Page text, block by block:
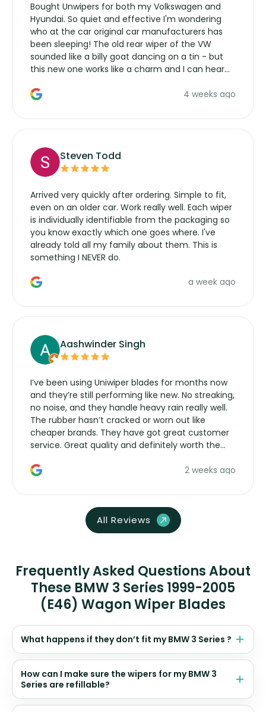
Bought Unwipers for both my Volkswagen and
Hyundai. So quiet and effective I'm wondering
who at the car original car manufacturers has
been sleeping! The old rear wiper of the VW
sounded like a billy goat dancing on a tin - but
this new one works like a charm and I can hear
manufacturers service parts for overpriced4 weeks ago
Steven Todd
Arrived very quickly after ordering. Simple to fit,
even on an older car. Work really well. Each wiper
is individually identifiable from the packaging so
you know exactly which one goes where. I've
already told all my family about them. This is
something I NEVER do.
a week ago
Aashwinder Singh
I’ve been using Uniwiper blades for months now
and they’re still performing like new. No streaking,
no noise, and they handle heavy rain really well.
The rubber hasn’t cracked or worn out like
cheaper brands. They have got great customer
service. Great quality and definitely worth the
2 weeks ago
All Reviews
Frequently Asked Questions About
These BMW 3 Series 1999-2005
(E46) Wagon Wiper Blades
What happens if they don’t fit my BMW 3 Series ?
How can I make sure the wipers for my BMW 3
Series are refillable?